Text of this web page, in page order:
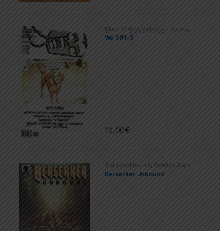
Black Widow, Collected Issues,
Comics DC Limited Series
We 3 #1-3
10,00€
Collected Issues, Comics, Dark
Horse Limited Series
Berserker Unbound